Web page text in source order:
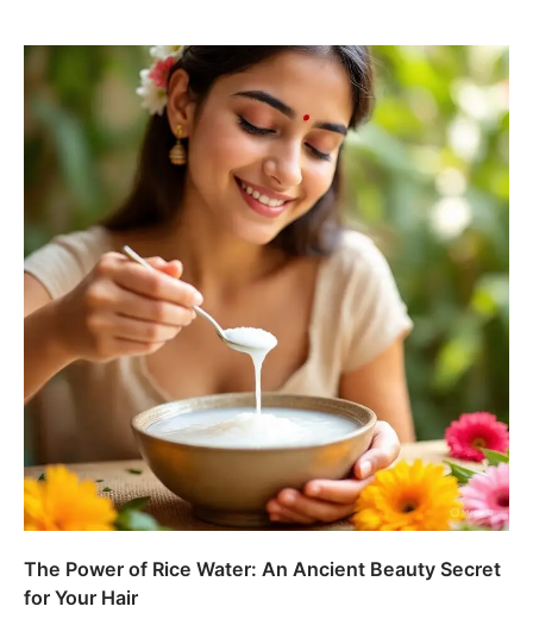
The Power of Rice Water: An Ancient Beauty Secret
for Your Hair